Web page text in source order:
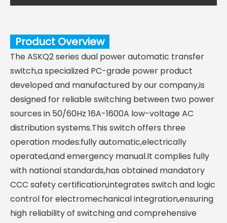
Product Overview
The ASKQ2 series dual power automatic transfer
switch,a specialized PC-grade power product
developed and manufactured by our company,is
designed for reliable switching between two power
sources in 50/60Hz 16A-1600A low-voltage AC
distribution systems.This switch offers three
operation modes:fully automatic,electrically
operated,and emergency manual.It complies fully
with national standards,has obtained mandatory
CCC safety certification,integrates switch and logic
control for electromechanical integration,ensuring
high reliability of switching and comprehensive